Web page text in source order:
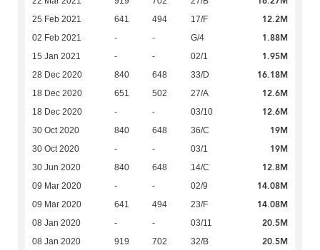
25 Feb 2021 641 494 17/F 12.2M
02 Feb 2021 - - G/4 1.88M
15 Jan 2021 - - 02/1 1.95M
28 Dec 2020 840 648 33/D 16.18M
18 Dec 2020 651 502 27/A 12.6M
18 Dec 2020 - - 03/10 12.6M
30 Oct 2020 840 648 36/C 19M
30 Oct 2020 - - 03/1 19M
30 Jun 2020 840 648 14/C 12.8M
09 Mar 2020 - - 02/9 14.08M
09 Mar 2020 641 494 23/F 14.08M
08 Jan 2020 - - 03/11 20.5M
08 Jan 2020 919 702 32/B 20.5M